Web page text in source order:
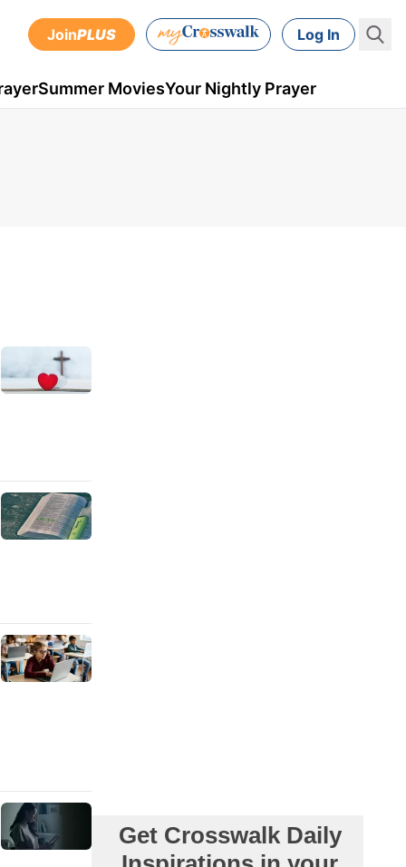
JoinPLUS Log In
Summer MoviesYour Nightly Prayer